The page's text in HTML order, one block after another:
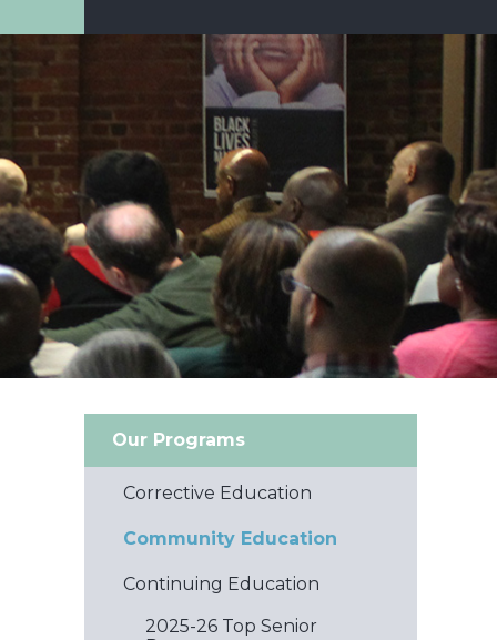
Our Programs
Corrective Education
Community Education
Continuing Education
2025-26 Top Senior